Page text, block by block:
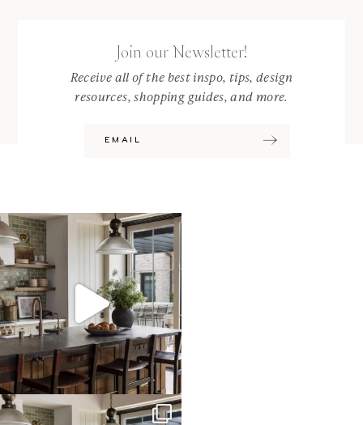
Join our Newsletter!
Receive all of the best inspo, tips, design
resources, shopping guides, and more.